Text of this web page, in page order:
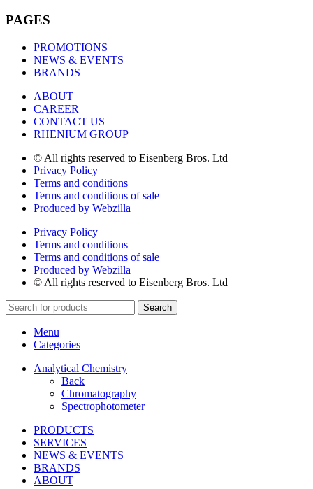
PAGES
PROMOTIONS
NEWS & EVENTS
BRANDS
ABOUT
CAREER
CONTACT US
RHENIUM GROUP
© All rights reserved to Eisenberg Bros. Ltd
Privacy Policy
Terms and conditions
Terms and conditions of sale
Produced by Webzilla
Privacy Policy
Terms and conditions
Terms and conditions of sale
Produced by Webzilla
© All rights reserved to Eisenberg Bros. Ltd
Search
Menu
Categories
Analytical Chemistry
Back
Chromatography
Spectrophotometer
PRODUCTS
SERVICES
NEWS & EVENTS
BRANDS
ABOUT